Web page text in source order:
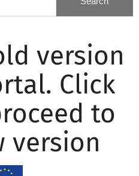
version
Click
to
version